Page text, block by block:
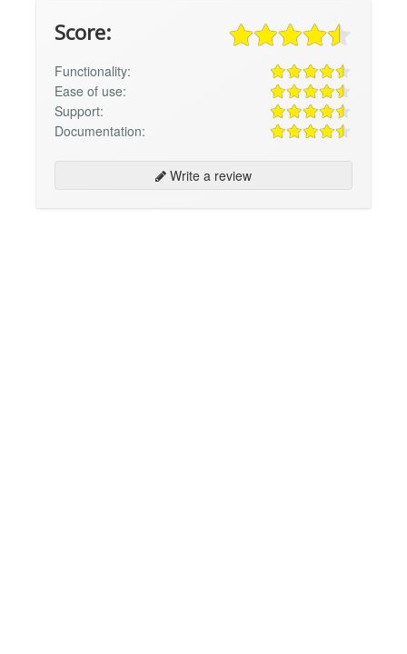
Score:
Functionality:
Ease of use:
Support:
Documentation:
Write a review